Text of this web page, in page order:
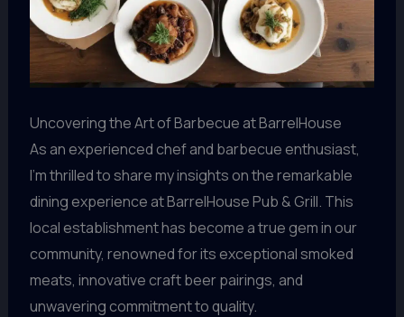
Uncovering the Art of Barbecue at BarrelHouse
As an experienced chef and barbecue enthusiast,
I’m thrilled to share my insights on the remarkable
dining experience at BarrelHouse Pub & Grill. This
local establishment has become a true gem in our
community, renowned for its exceptional smoked
meats, innovative craft beer pairings, and
unwavering commitment to quality.